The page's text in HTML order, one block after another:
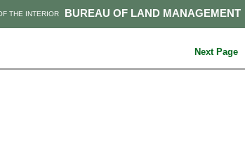
BUREAU OF LAND MANAGEMENT
THE INTERIOR